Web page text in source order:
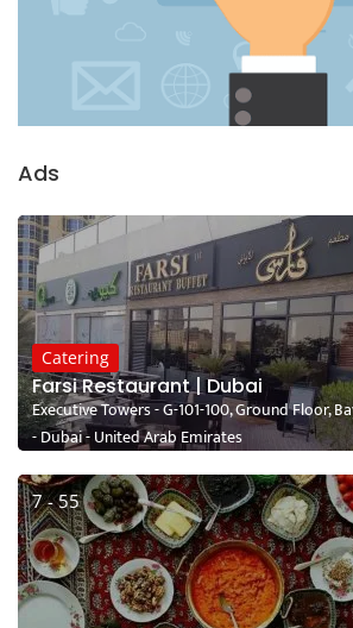
Ads
Catering
Farsi Restaurant | Dubai
Executive Towers - G-101-100, Ground Floor,
- Dubai - United Arab Emirates
7 - 55